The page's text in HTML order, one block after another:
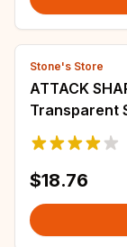
Stone's Store
ATTACK
Transparent
Mouse
$18.76